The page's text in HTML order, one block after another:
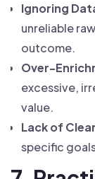
Ignoring
unreliable
outcome.
Over-
excessive,
value.
Lack of
specific